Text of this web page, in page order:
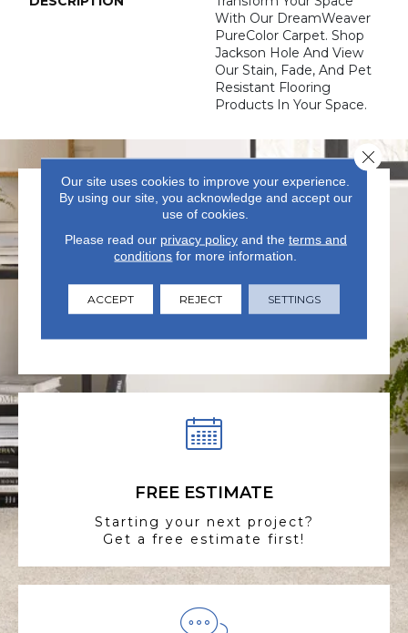
With Our DreamWeaver
PureColor Carpet. Shop
Jackson Hole And View
Our Stain, Fade, And Pet
Resistant Flooring
Products In Your Space.
VISIT US TODAY
Visit our state-of-the-art
FREE ESTIMATE
Starting your next project?
Get a free estimate first!
Our site uses cookies to improve your experience.
By using our site, you acknowledge and accept our
use of cookies.
Please read our privacy policyand the terms and
conditions for more information.
ACCEPT REJECT SETTINGS
Close